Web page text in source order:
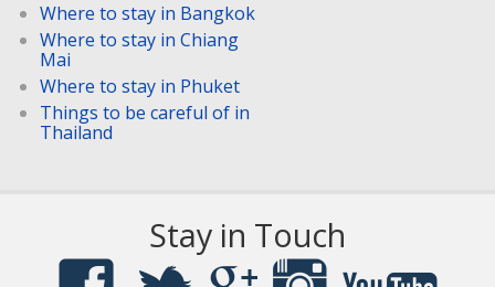
Where to stay in Bangkok
Where to stay in Chiang
Mai
Where to stay in Phuket
Things to be careful of in
Thailand
Stay in Touch